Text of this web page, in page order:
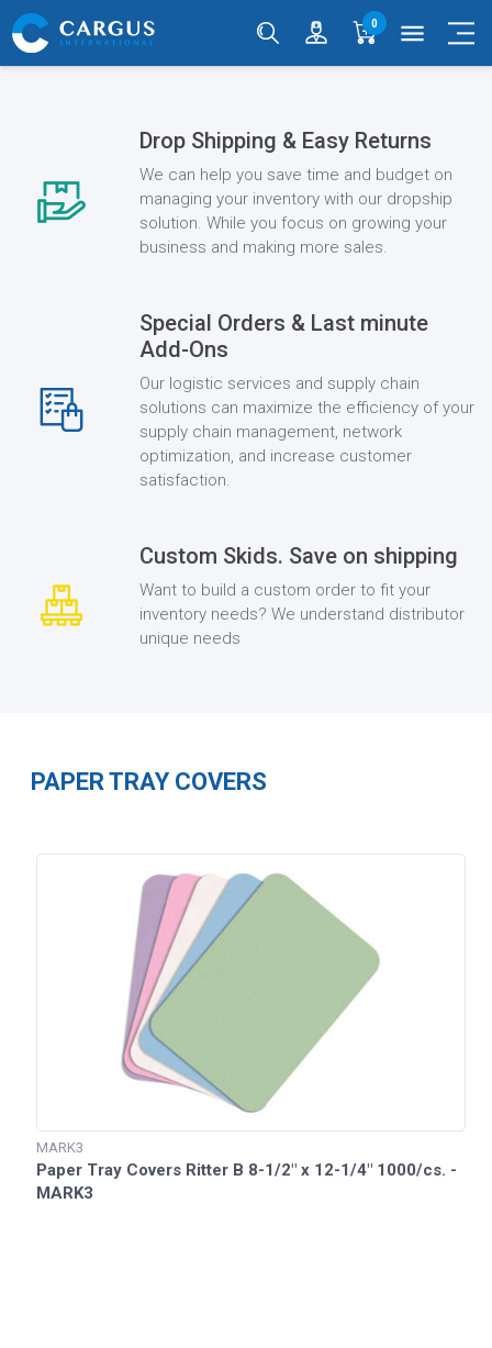
0 menu
Drop Shipping & Easy Returns
We can help you save time and budget on
managing your inventory with our dropship
solution. While you focus on growing your
business and making more sales.
Special Orders & Last minute
Add-Ons
Our logistic services and supply chain
solutions can maximize the efficiency of your
supply chain management, network
optimization, and increase customer
satisfaction.
Custom Skids. Save on shipping
Want to build a custom order to fit your
inventory needs? We understand distributor
unique needs
PAPER TRAY COVERS
MARK3
Paper Tray Covers Ritter B 8-1/2" x 12-1/4" 1000/cs. -
MARK3